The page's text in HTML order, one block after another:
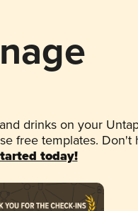
drinks on your
free templates. Don't
today!